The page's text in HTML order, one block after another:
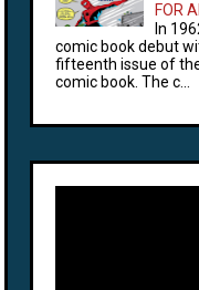
FOR
In
comic book debut
fifteenth issue of
comic book. The c...